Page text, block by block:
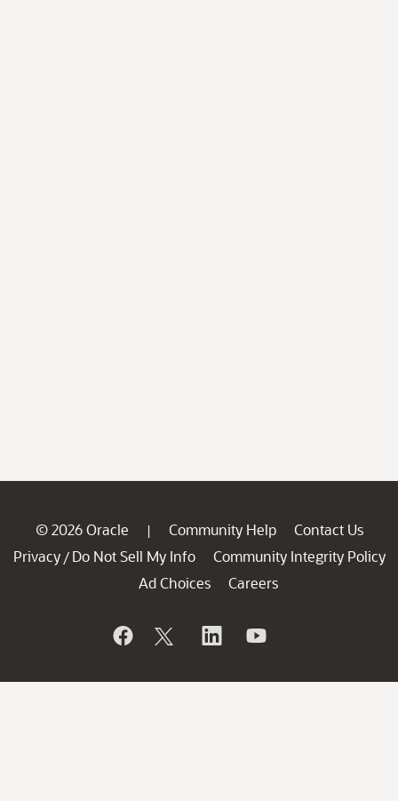
© 2026 Oracle | Community Help
Contact Us
Privacy / Do Not Sell My Info
Community Integrity Policy
Ad Choices
Careers